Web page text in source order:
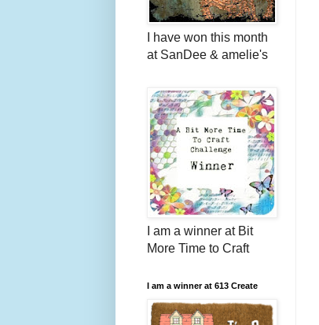
I have won this month
at SanDee & amelie's
I am a winner at Bit
More Time to Craft
I am a winner at 613 Create